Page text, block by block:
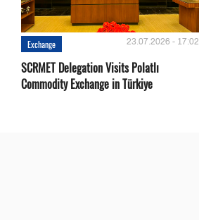
Exchange 23.07.2026 - 17:02
SCRMET Delegation Visits Polatlı
Commodity Exchange in Türkiye